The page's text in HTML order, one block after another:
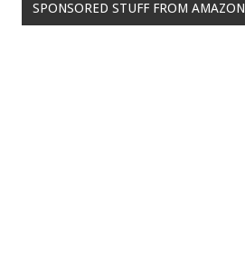
SPONSORED STUFF FROM AMAZON